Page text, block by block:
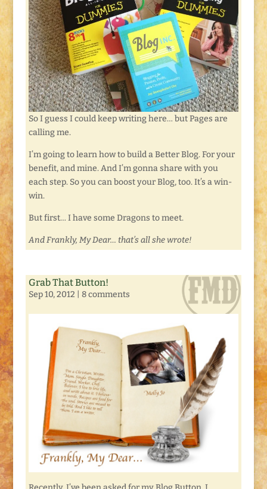
So I guess I could keep writing here… but Pages are
calling me.
I’m going to learn how to build a Better Blog. For your
benefit, and mine. And I’m gonna share with you
each step. So you can boost your Blog, too. It’s a win-
win.
But first… I have some Dragons to meet.
And Frankly, My Dear… that’s all she wrote!
Grab That Button!
Sep 10, 2012 8 comments